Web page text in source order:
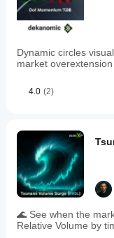
Dynamic circles
market
4.0 (2)
🌊 See when the
Relative Volume by